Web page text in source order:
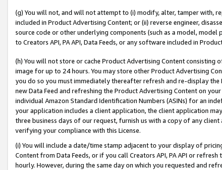
(g) You will not, and will not attempt to (i) modify, alter, tamper with,
included in Product Advertising Content; or (ii) reverse engineer,
source code or other underlying components (such as a model,
to Creators API, PA API, Data Feeds, or any software included in
(h) You will not store or cache Product Advertising Content
image for up to 24 hours. You may store other Product Advertising
you do so you must immediately thereafter refresh and re-display the
new Data Feed and refreshing the Product Advertising Content on
individual Amazon Standard Identification Numbers (ASINs) for an
your application includes a client application, the client application
three business days of our request, furnish us with a copy of any
verifying your compliance with this License.
(i) You will include a date/time stamp adjacent to your display of
Content from Data Feeds, or if you call Creators API, PA API or
hourly. However, during the same day on which you requested and